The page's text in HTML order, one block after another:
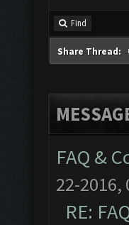
Find
Share Thread:
FAQ &
22-2016,
RE: